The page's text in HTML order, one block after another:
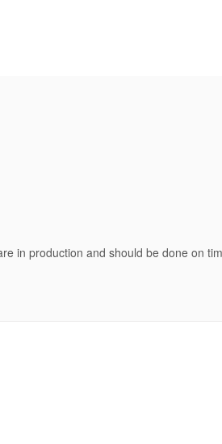
in production and should be done on